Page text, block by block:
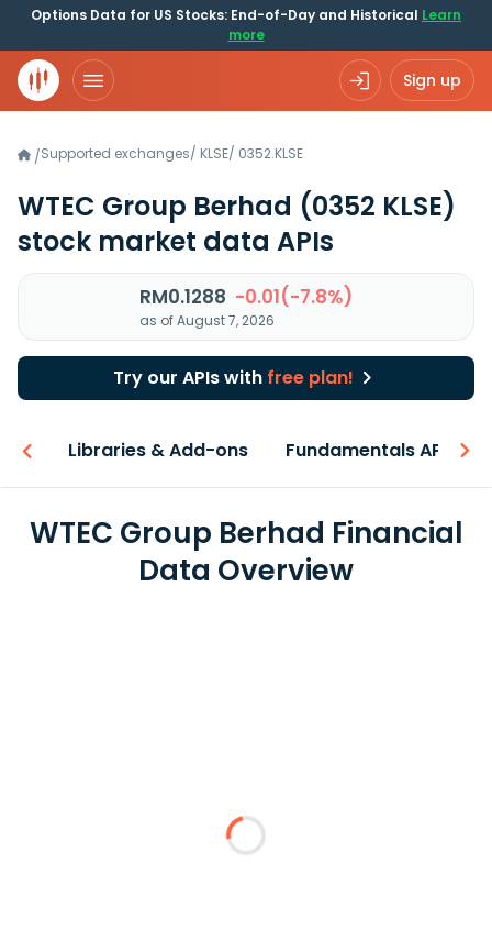
Options Data for US Stocks: End-of-Day and Historical Learn
more
Sign up
/Supported exchanges/ KLSE/ 0352.KLSE
WTEC Group Berhad (0352 KLSE)
stock market data APIs
RM0.1288 -0.01(-7.8%)
as of August 7, 2026
Try our APIs with free plan!
Libraries & Add-ons Fundamentals API
WTEC Group Berhad Financial
Data Overview